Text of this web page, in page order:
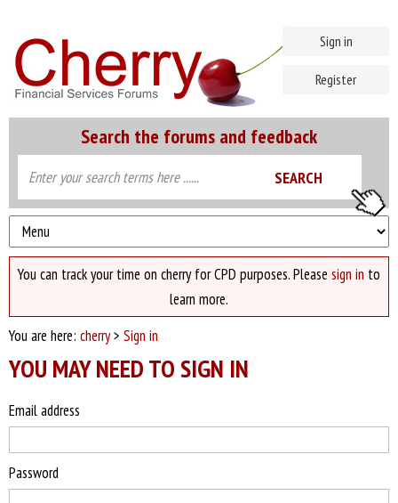
Search the forums and feedback
Sign in
Register
You can track your time on cherry for CPD purposes. Please sign in to
learn more.
You are here: cherry> Sign in
YOU MAY NEED TO SIGN IN
Email address
Password